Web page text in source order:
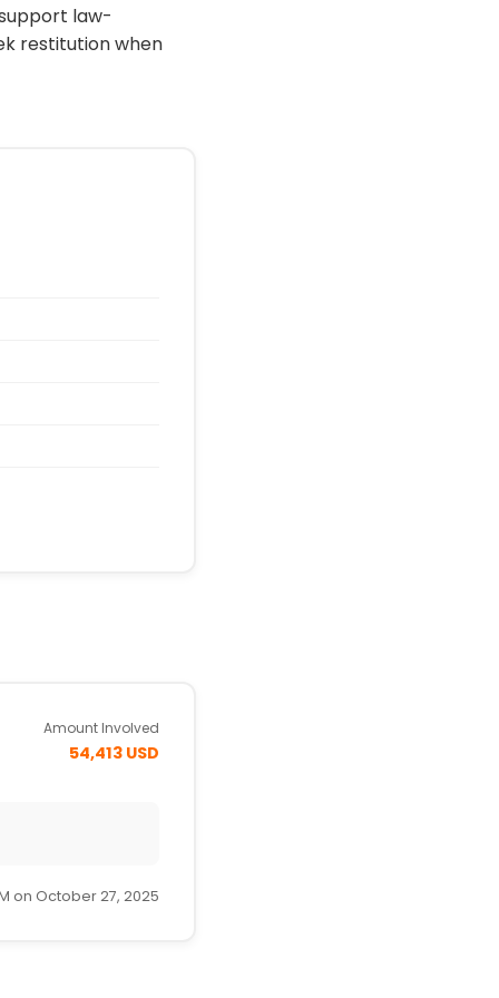
law-
restitution when
Amount Involved
54,413 USD
on October 27, 2025